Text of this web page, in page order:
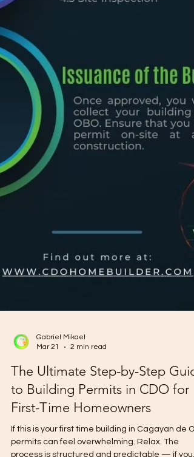
Mar 21
2 min read
The Ultimate Step-by-Step
to Building Permits in CDO for
First-Time Homeowners
If this is your first time building in Cagayan de